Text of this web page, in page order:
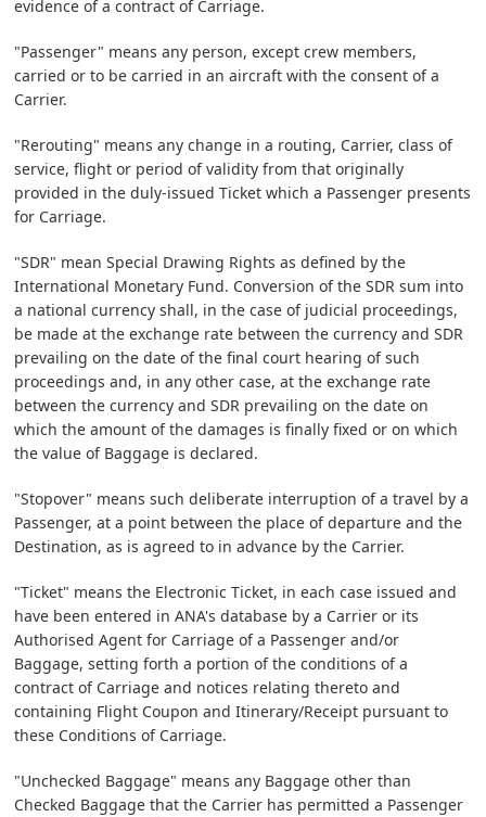
evidence of a contract of Carriage.
"Passenger" means any person, except crew members,
carried or to be carried in an aircraft with the consent of a
Carrier.
"Rerouting" means any change in a routing, Carrier, class of
service, flight or period of validity from that originally
provided in the duly-issued Ticket which a Passenger presents
for Carriage.
"SDR" mean Special Drawing Rights as defined by the
International Monetary Fund. Conversion of the SDR sum into
a national currency shall, in the case of judicial proceedings,
be made at the exchange rate between the currency and SDR
prevailing on the date of the final court hearing of such
proceedings and, in any other case, at the exchange rate
between the currency and SDR prevailing on the date on
which the amount of the damages is finally fixed or on which
the value of Baggage is declared.
"Stopover" means such deliberate interruption of a travel by a
Passenger, at a point between the place of departure and the
Destination, as is agreed to in advance by the Carrier.
"Ticket" means the Electronic Ticket, in each case issued and
have been entered in ANA's database by a Carrier or its
Authorised Agent for Carriage of a Passenger and/or
Baggage, setting forth a portion of the conditions of a
contract of Carriage and notices relating thereto and
containing Flight Coupon and Itinerary/Receipt pursuant to
these Conditions of Carriage.
"Unchecked Baggage" means any Baggage other than
Checked Baggage that the Carrier has permitted a Passenger